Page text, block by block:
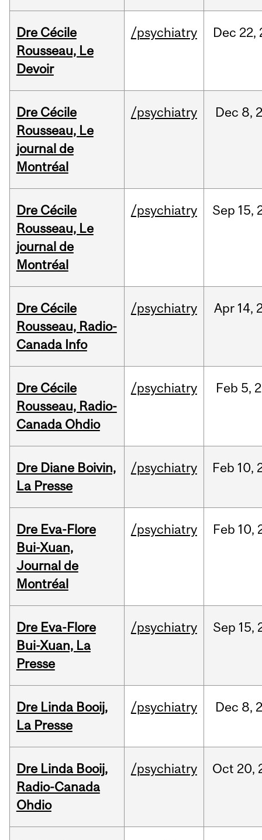
Dre Cécile
Rousseau, Le
Devoir
/psychiatry Dec 22,
Dre Cécile
Rousseau, Le
journal de
Montréal
/psychiatry Dec 8,
Dre Cécile
Rousseau, Le
journal de
Montréal
/psychiatry Sep 15,
Dre Cécile
Rousseau, Radio-
Canada Info
/psychiatry Apr 14,
Dre Cécile
Rousseau, Radio-
Canada Ohdio
/psychiatry Feb 5,
Dre Diane Boivin,
La Presse
/psychiatry Feb 10,
Dre Eva-Flore
Bui-Xuan,
Journal de
Montréal
/psychiatry Feb 10,
Dre Eva-Flore
Bui-Xuan, La
Presse
/psychiatry Sep 15,
Dre Linda Booij,
La Presse
/psychiatry Dec 8,
Dre Linda Booij,
Radio-Canada
Ohdio
/psychiatry Oct 20,